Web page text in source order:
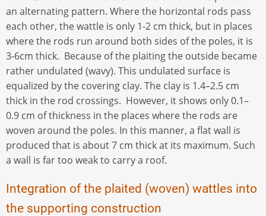
an alternating pattern. Where the horizontal rods pass
each other, the wattle is only 1-2 cm thick, but in places
where the rods run around both sides of the poles, it is
3-6cm thick. Because of the plaiting the outside became
rather undulated (wavy). This undulated surface is
equalized by the covering clay. The clay is 1.4–2.5 cm
thick in the rod crossings. However, it shows only 0.1–
0.9 cm of thickness in the places where the rods are
woven around the poles. In this manner, a flat wall is
produced that is about 7 cm thick at its maximum. Such
a wall is far too weak to carry a roof.
Integration of the plaited (woven) wattles into
the supporting construction